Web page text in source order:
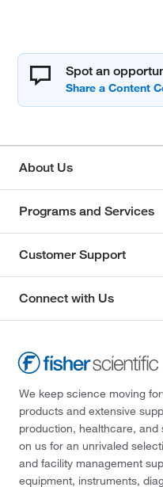
Spot an
About Us
Programs and Services
Customer Support
Connect with Us
We keep science moving
products and extensive
production, healthcare,
on us for an unrivaled
and facility management
equipment, instruments,